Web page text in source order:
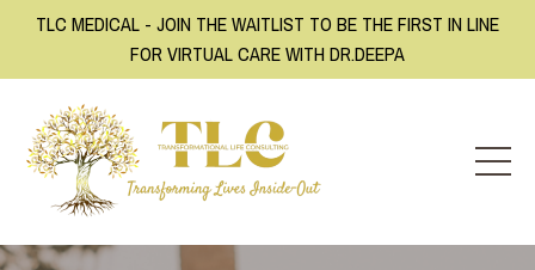
TLC MEDICAL - JOIN THE WAITLIST TO BE THE FIRST IN LINE
FOR VIRTUAL CARE WITH DR.DEEPA